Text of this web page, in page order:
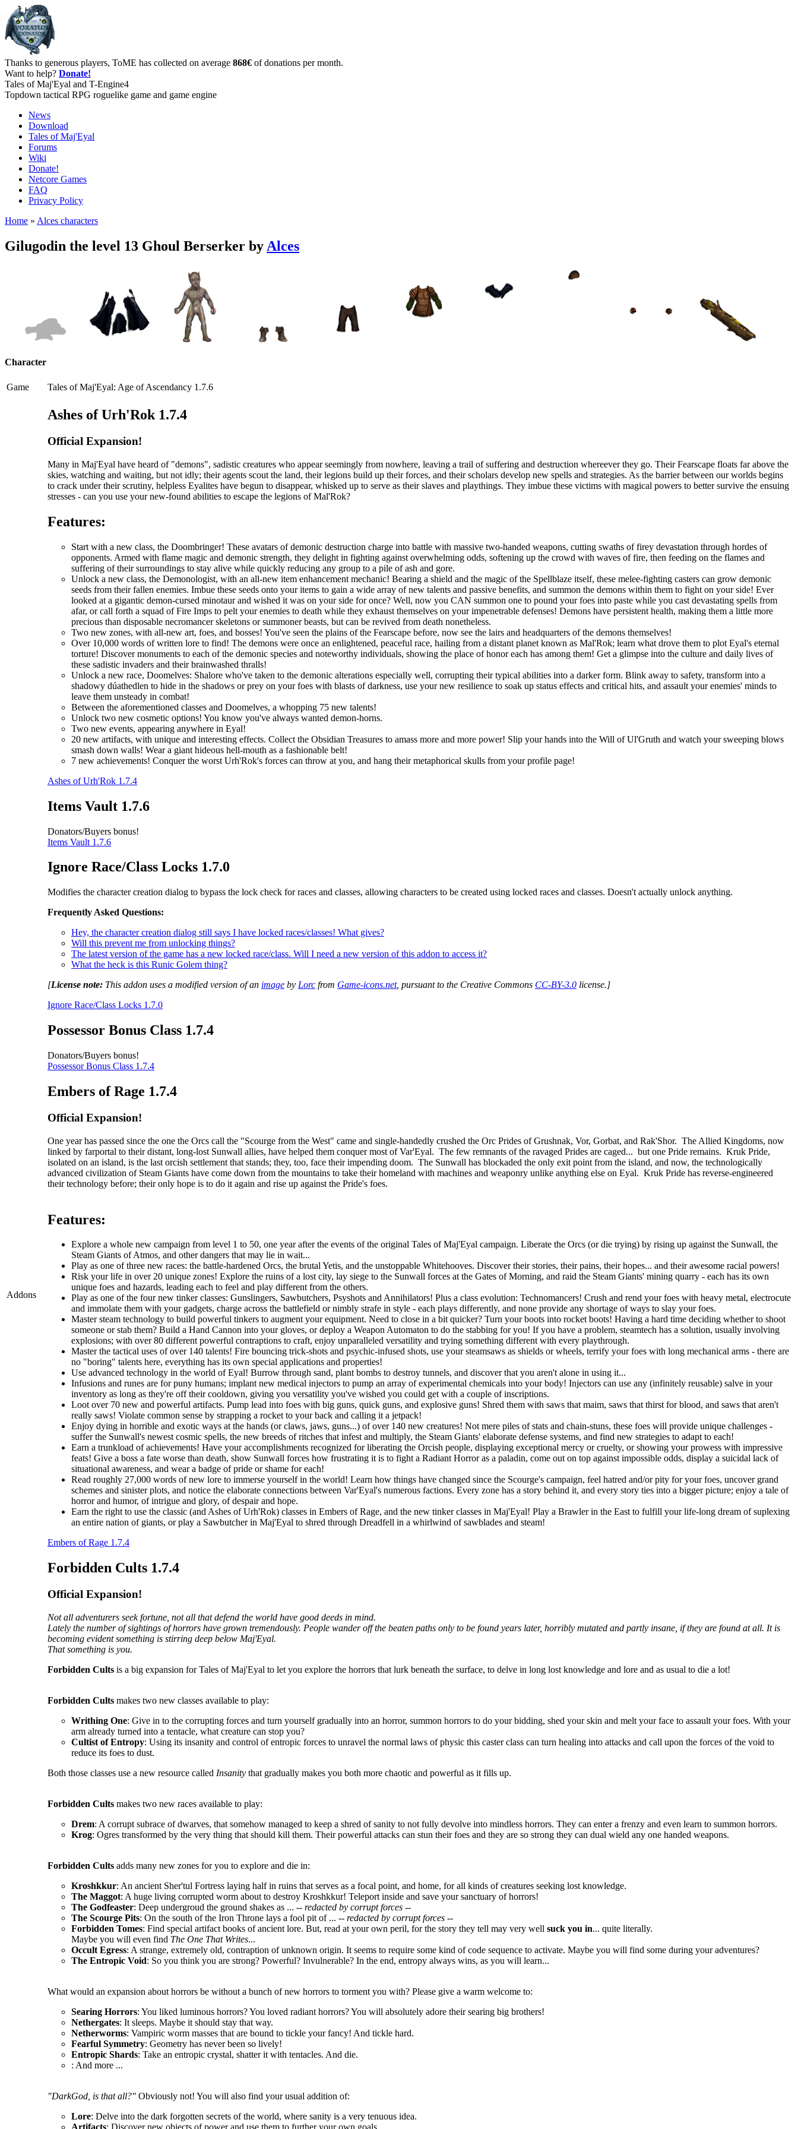
Thanks to generous players, ToME has collected on average 868€ of donations per month.
Want to help? Donate!
Tales of Maj'Eyal and T-Engine4
Topdown tactical RPG roguelike game and game engine
News
Download
Tales of Maj'Eyal
Forums
Wiki
Donate!
Netcore Games
FAQ
Privacy Policy
Home » Alces characters
Gilugodin the level 13 Ghoul Berserker by Alces
Character
Game Tales of Maj'Eyal: Age of Ascendancy 1.7.6
Addons
Ashes of Urh'Rok 1.7.4
Official Expansion!
Many in Maj'Eyal have heard of "demons", sadistic creatures who appear seemingly from nowhere, leaving a trail of suffering and destruction whereever they go. Their Fearscape floats far above the
skies, watching and waiting, but not idly; their agents scout the land, their legions build up their forces, and their scholars develop new spells and strategies. As the barrier between our worlds begins
to crack under their scrutiny, helpless Eyalites have begun to disappear, whisked up to serve as their slaves and playthings. They imbue these victims with magical powers to better survive the ensuing
stresses - can you use your new-found abilities to escape the legions of Mal'Rok?
Features:
Start with a new class, the Doombringer! These avatars of demonic destruction charge into battle with massive two-handed weapons, cutting swaths of firey devastation through hordes of
opponents. Armed with flame magic and demonic strength, they delight in fighting against overwhelming odds, softening up the crowd with waves of fire, then feeding on the flames and
suffering of their surroundings to stay alive while quickly reducing any group to a pile of ash and gore.
Unlock a new class, the Demonologist, with an all-new item enhancement mechanic! Bearing a shield and the magic of the Spellblaze itself, these melee-fighting casters can grow demonic
seeds from their fallen enemies. Imbue these seeds onto your items to gain a wide array of new talents and passive benefits, and summon the demons within them to fight on your side! Ever
looked at a gigantic demon-cursed minotaur and wished it was on your side for once? Well, now you CAN summon one to pound your foes into paste while you cast devastating spells from
afar, or call forth a squad of Fire Imps to pelt your enemies to death while they exhaust themselves on your impenetrable defenses! Demons have persistent health, making them a little more
precious than disposable necromancer skeletons or summoner beasts, but can be revived from death nonetheless.
Two new zones, with all-new art, foes, and bosses! You've seen the plains of the Fearscape before, now see the lairs and headquarters of the demons themselves!
Over 10,000 words of written lore to find! The demons were once an enlightened, peaceful race, hailing from a distant planet known as Mal'Rok; learn what drove them to plot Eyal's eternal
torture! Discover monuments to each of the demonic species and noteworthy individuals, showing the place of honor each has among them! Get a glimpse into the culture and daily lives of
these sadistic invaders and their brainwashed thralls!
Unlock a new race, Doomelves: Shalore who've taken to the demonic alterations especially well, corrupting their typical abilities into a darker form. Blink away to safety, transform into a
shadowy dúathedlen to hide in the shadows or prey on your foes with blasts of darkness, use your new resilience to soak up status effects and critical hits, and assault your enemies' minds to
leave them unsteady in combat!
Between the aforementioned classes and Doomelves, a whopping 75 new talents!
Unlock two new cosmetic options! You know you've always wanted demon-horns.
Two new events, appearing anywhere in Eyal!
20 new artifacts, with unique and interesting effects. Collect the Obsidian Treasures to amass more and more power! Slip your hands into the Will of Ul'Gruth and watch your sweeping blows
smash down walls! Wear a giant hideous hell-mouth as a fashionable belt!
7 new achievements! Conquer the worst Urh'Rok's forces can throw at you, and hang their metaphorical skulls from your profile page!
Ashes of Urh'Rok 1.7.4
Items Vault 1.7.6
Donators/Buyers bonus!
Items Vault 1.7.6
Ignore Race/Class Locks 1.7.0
Modifies the character creation dialog to bypass the lock check for races and classes, allowing characters to be created using locked races and classes. Doesn't actually unlock anything.
Frequently Asked Questions:
Hey, the character creation dialog still says I have locked races/classes! What gives?
Will this prevent me from unlocking things?
The latest version of the game has a new locked race/class. Will I need a new version of this addon to access it?
What the heck is this Runic Golem thing?
[License note: This addon uses a modified version of an image by Lorc from Game-icons.net, pursuant to the Creative Commons CC-BY-3.0 license.]
Ignore Race/Class Locks 1.7.0
Possessor Bonus Class 1.7.4
Donators/Buyers bonus!
Possessor Bonus Class 1.7.4
Embers of Rage 1.7.4
Official Expansion!
One year has passed since the one the Orcs call the "Scourge from the West" came and single-handedly crushed the Orc Prides of Grushnak, Vor, Gorbat, and Rak'Shor. The Allied Kingdoms, now
linked by farportal to their distant, long-lost Sunwall allies, have helped them conquer most of Var'Eyal. The few remnants of the ravaged Prides are caged... but one Pride remains. Kruk Pride,
isolated on an island, is the last orcish settlement that stands; they, too, face their impending doom. The Sunwall has blockaded the only exit point from the island, and now, the technologically
advanced civilization of Steam Giants have come down from the mountains to take their homeland with machines and weaponry unlike anything else on Eyal. Kruk Pride has reverse-engineered
their technology before; their only hope is to do it again and rise up against the Pride's foes.
Features:
Explore a whole new campaign from level 1 to 50, one year after the events of the original Tales of Maj'Eyal campaign. Liberate the Orcs (or die trying) by rising up against the Sunwall, the
Steam Giants of Atmos, and other dangers that may lie in wait...
Play as one of three new races: the battle-hardened Orcs, the brutal Yetis, and the unstoppable Whitehooves. Discover their stories, their pains, their hopes... and their awesome racial powers!
Risk your life in over 20 unique zones! Explore the ruins of a lost city, lay siege to the Sunwall forces at the Gates of Morning, and raid the Steam Giants' mining quarry - each has its own
unique foes and hazards, leading each to feel and play different from the others.
Play as one of the four new tinker classes: Gunslingers, Sawbutchers, Psyshots and Annihilators! Plus a class evolution: Technomancers! Crush and rend your foes with heavy metal, electrocute
and immolate them with your gadgets, charge across the battlefield or nimbly strafe in style - each plays differently, and none provide any shortage of ways to slay your foes.
Master steam technology to build powerful tinkers to augment your equipment. Need to close in a bit quicker? Turn your boots into rocket boots! Having a hard time deciding whether to shoot
someone or stab them? Build a Hand Cannon into your gloves, or deploy a Weapon Automaton to do the stabbing for you! If you have a problem, steamtech has a solution, usually involving
explosions; with over 80 different powerful contraptions to craft, enjoy unparalleled versatility and trying something different with every playthrough.
Master the tactical uses of over 140 talents! Fire bouncing trick-shots and psychic-infused shots, use your steamsaws as shields or wheels, terrify your foes with long mechanical arms - there are
no "boring" talents here, everything has its own special applications and properties!
Use advanced technology in the world of Eyal! Burrow through sand, plant bombs to destroy tunnels, and discover that you aren't alone in using it...
Infusions and runes are for puny humans; implant new medical injectors to pump an array of experimental chemicals into your body! Injectors can use any (infinitely reusable) salve in your
inventory as long as they're off their cooldown, giving you versatility you've wished you could get with a couple of inscriptions.
Loot over 70 new and powerful artifacts. Pump lead into foes with big guns, quick guns, and explosive guns! Shred them with saws that maim, saws that thirst for blood, and saws that aren't
really saws! Violate common sense by strapping a rocket to your back and calling it a jetpack!
Enjoy dying in horrible and exotic ways at the hands (or claws, jaws, guns...) of over 140 new creatures! Not mere piles of stats and chain-stuns, these foes will provide unique challenges -
suffer the Sunwall's newest cosmic spells, the new breeds of ritches that infest and multiply, the Steam Giants' elaborate defense systems, and find new strategies to adapt to each!
Earn a trunkload of achievements! Have your accomplishments recognized for liberating the Orcish people, displaying exceptional mercy or cruelty, or showing your prowess with impressive
feats! Give a boss a fate worse than death, show Sunwall forces how frustrating it is to fight a Radiant Horror as a paladin, come out on top against impossible odds, display a suicidal lack of
situational awareness, and wear a badge of pride or shame for each!
Read roughly 27,000 words of new lore to immerse yourself in the world! Learn how things have changed since the Scourge's campaign, feel hatred and/or pity for your foes, uncover grand
schemes and sinister plots, and notice the elaborate connections between Var'Eyal's numerous factions. Every zone has a story behind it, and every story ties into a bigger picture; enjoy a tale of
horror and humor, of intrigue and glory, of despair and hope.
Earn the right to use the classic (and Ashes of Urh'Rok) classes in Embers of Rage, and the new tinker classes in Maj'Eyal! Play a Brawler in the East to fulfill your life-long dream of suplexing
an entire nation of giants, or play a Sawbutcher in Maj'Eyal to shred through Dreadfell in a whirlwind of sawblades and steam!
Embers of Rage 1.7.4
Forbidden Cults 1.7.4
Official Expansion!
Not all adventurers seek fortune, not all that defend the world have good deeds in mind.
Lately the number of sightings of horrors have grown tremendously. People wander off the beaten paths only to be found years later, horribly mutated and partly insane, if they are found at all. It is
becoming evident something is stirring deep below Maj'Eyal.
That something is you.
Forbidden Cults is a big expansion for Tales of Maj'Eyal to let you explore the horrors that lurk beneath the surface, to delve in long lost knowledge and lore and as usual to die a lot!
Forbidden Cults makes two new classes available to play:
Writhing One: Give in to the corrupting forces and turn yourself gradually into an horror, summon horrors to do your bidding, shed your skin and melt your face to assault your foes. With your
arm already turned into a tentacle, what creature can stop you?
Cultist of Entropy: Using its insanity and control of entropic forces to unravel the normal laws of physic this caster class can turn healing into attacks and call upon the forces of the void to
reduce its foes to dust.
Both those classes use a new resource called Insanity that gradually makes you both more chaotic and powerful as it fills up.
Forbidden Cults makes two new races available to play:
Drem: A corrupt subrace of dwarves, that somehow managed to keep a shred of sanity to not fully devolve into mindless horrors. They can enter a frenzy and even learn to summon horrors.
Krog: Ogres transformed by the very thing that should kill them. Their powerful attacks can stun their foes and they are so strong they can dual wield any one handed weapons.
Forbidden Cults adds many new zones for you to explore and die in:
Kroshkkur: An ancient Sher'tul Fortress laying half in ruins that serves as a focal point, and home, for all kinds of creatures seeking lost knowledge.
The Maggot: A huge living corrupted worm about to destroy Kroshkkur! Teleport inside and save your sanctuary of horrors!
The Godfeaster: Deep undergroud the ground shakes as ... -- redacted by corrupt forces --
The Scourge Pits: On the south of the Iron Throne lays a fool pit of ... -- redacted by corrupt forces --
Forbidden Tomes: Find special artifact books of ancient lore. But, read at your own peril, for the story they tell may very well suck you in... quite literally.
Maybe you will even find The One That Writes...
Occult Egress: A strange, extremely old, contraption of unknown origin. It seems to require some kind of code sequence to activate. Maybe you will find some during your adventures?
The Entropic Void: So you think you are strong? Powerful? Invulnerable? In the end, entropy always wins, as you will learn...
What would an expansion about horrors be without a bunch of new horrors to torment you with? Please give a warm welcome to:
Searing Horrors: You liked luminous horrors? You loved radiant horrors? You will absolutely adore their searing big brothers!
Nethergates: It sleeps. Maybe it should stay that way.
Netherworms: Vampiric worm masses that are bound to tickle your fancy! And tickle hard.
Fearful Symmetry: Geometry has never been so lively!
Entropic Shards: Take an entropic crystal, shatter it with tentacles. And die.
: And more ...
"DarkGod, is that all?" Obviously not! You will also find your usual addition of:
Lore: Delve into the dark forgotten secrets of the world, where sanity is a very tenuous idea.
Artifacts: Discover new objects of power and use them to further your own goals.